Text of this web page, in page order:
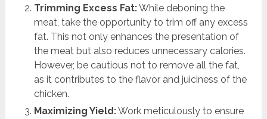
Trimming Excess Fat:While deboning the
meat, take the opportunity to trim off any excess
fat. This not only enhances the presentation of
the meat but also reduces unnecessary calories.
However, be cautious not to remove all the fat,
as it contributes to the flavor and juiciness of the
chicken.
Maximizing Yield:Work meticulously to ensure